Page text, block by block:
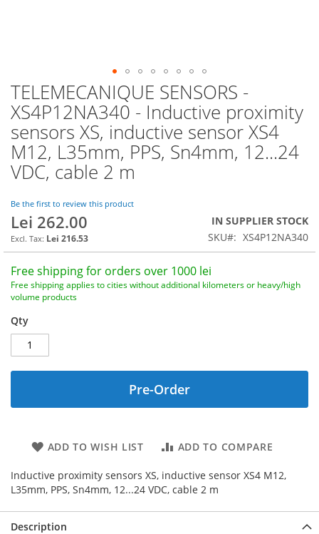
TELEMECANIQUE SENSORS -
XS4P12NA340 - Inductive proximity
sensors XS, inductive sensor XS4
M12, L35mm, PPS, Sn4mm, 12...24
VDC, cable 2 m
Be the first to review this product
Lei 262.00
Lei 216.53
IN SUPPLIER STOCK
SKU
XS4P12NA340
Free shipping for orders over 1000 lei
Free shipping applies to cities without additional kilometers or heavy/high
volume products
Qty
Pre-Order
ADD TO WISH LIST ADD TO COMPARE
Inductive proximity sensors XS, inductive sensor XS4 M12,
L35mm, PPS, Sn4mm, 12...24 VDC, cable 2 m
Skip
to
the
beginning
of
the
images
Description